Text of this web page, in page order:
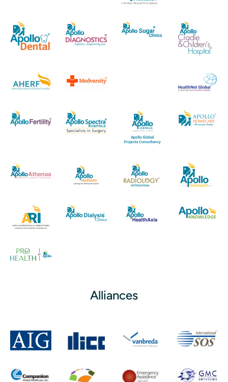
economy are widely acclaimed both India
in Physics from Delhi University and a postgraduate
diploma in management from the Indian Institute of
Management,Ahmedabad. Her over four decades of
research includes her own consulting practice, and
employment with McKinsey&amp; Company, MARG
(now Nielsen India) and Mode Services (now TNS
disclosed) are as below:
Alliances